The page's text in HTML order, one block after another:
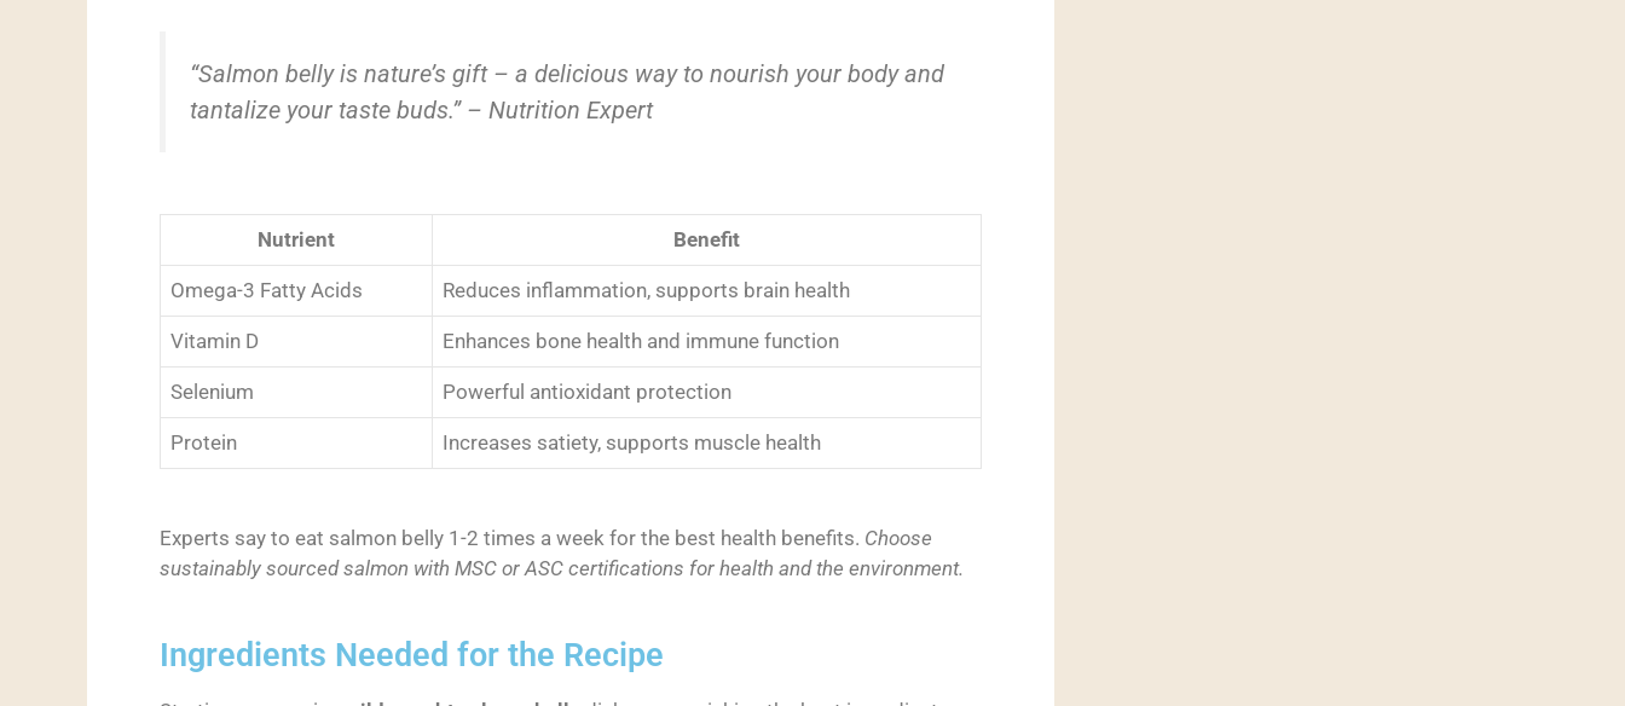
“Salmon belly is nature’s gift – a delicious way to nourish your body and
tantalize your taste buds.” – Nutrition Expert
Nutrient Benefit
Omega-3 Fatty Acids Reduces inflammation, supports brain health
Vitamin D Enhances bone health and immune function
Selenium Powerful antioxidant protection
Protein Increases satiety, supports muscle health
Experts say to eat salmon belly 1-2 times a week for the best health benefits. Choose
sustainably sourced salmon with MSC or ASC certifications for health and the environment.
Ingredients Needed for the Recipe